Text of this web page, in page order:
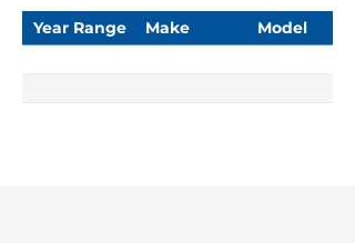
Year Range Make Model